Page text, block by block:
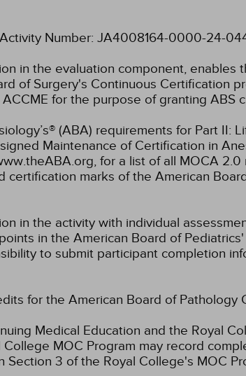
Number: JA4008164-0000-24-
in the evaluation component,
of Surgery's Continuous Certification
for the purpose of granting ABS
(ABA) requirements for Part II:
Maintenance of Certification in
for a list of all MOCA
marks of the American
in the activity with individual
in the American Board of
to submit participant completion
for the American Board of Pathology
Medical Education and the Royal
MOC Program may record
3 of the Royal College's MOC